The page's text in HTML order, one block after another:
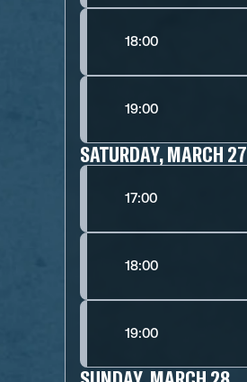
18:00
19:00
SATURDAY, MARCH 27
17:00
18:00
19:00